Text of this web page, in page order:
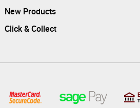
New Products
Click & Collect